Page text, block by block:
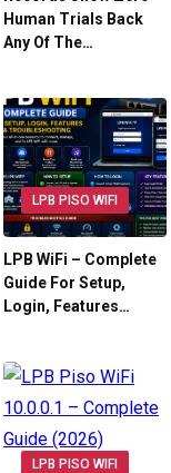
Human Trials Back
Any Of The…
LPB PISO WIFI
LPB WiFi – Complete
Guide For Setup,
Login, Features…
LPB PISO WIFI